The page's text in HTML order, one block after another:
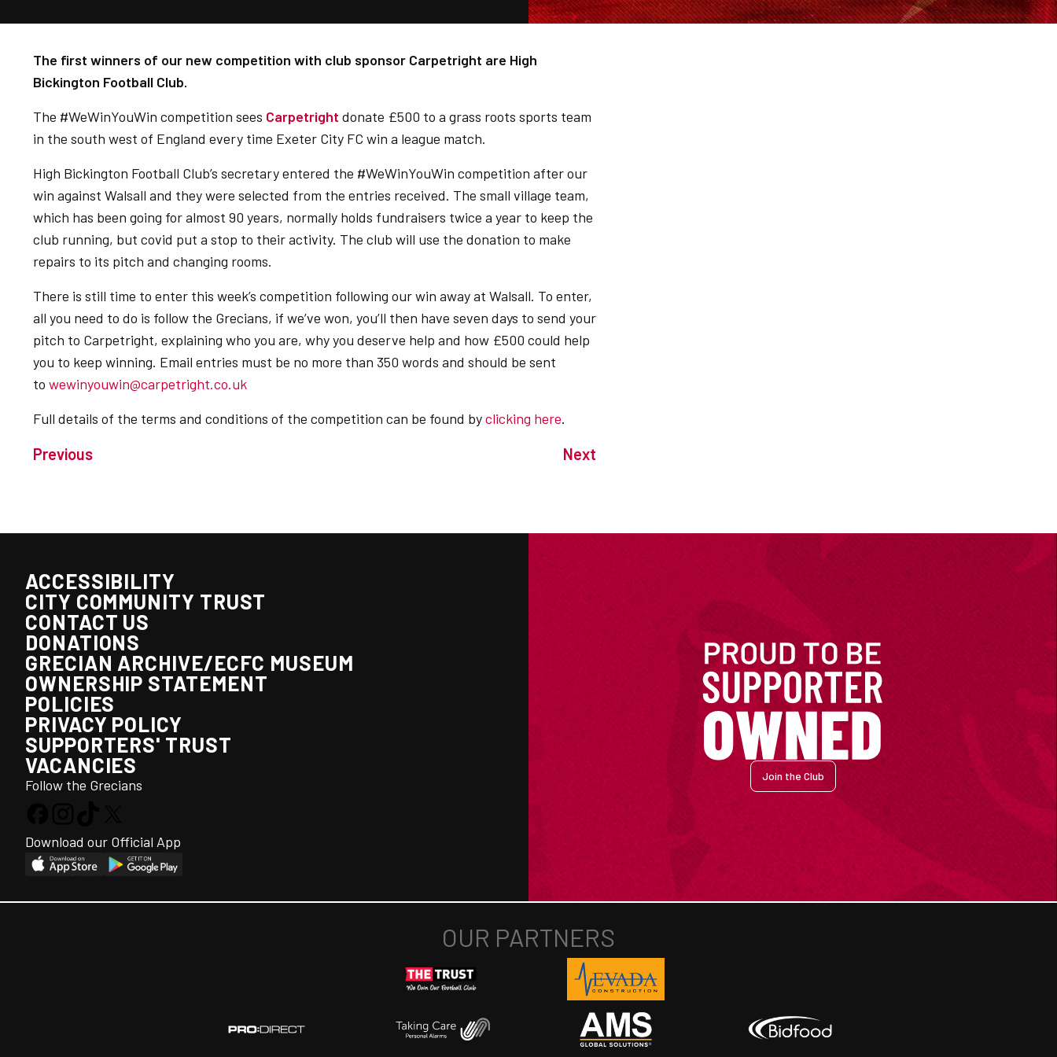
The first winners of our new competition with club sponsor Carpetright are High
Bickington Football Club.
The #WeWinYouWin competition sees Carpetright donate £500 to a grass roots sports team
in the south west of England every time Exeter City FC win a league match.
High Bickington Football Club’s secretary entered the #WeWinYouWin competition after our
win against Walsall and they were selected from the entries received. The small village team,
which has been going for almost 90 years, normally holds fundraisers twice a year to keep the
club running, but covid put a stop to their activity. The club will use the donation to make
repairs to its pitch and changing rooms.
There is still time to enter this week’s competition following our win away at Walsall. To enter,
all you need to do is follow the Grecians, if we’ve won, you’ll then have seven days to send your
pitch to Carpetright, explaining who you are, why you deserve help and how £500 could help
you to keep winning. Email entries must be no more than 350 words and should be sent
to wewinyouwin@carpetright.co.uk
Full details of the terms and conditions of the competition can be found byclicking here.
Previous Next
ACCESSIBILITY
CITY COMMUNITY TRUST
CONTACT US
DONATIONS
GRECIAN ARCHIVE/ECFC MUSEUM
OWNERSHIP STATEMENT
POLICIES
PRIVACY POLICY
SUPPORTERS' TRUST
VACANCIES
Follow the Grecians
Download our Official App
Join the Club